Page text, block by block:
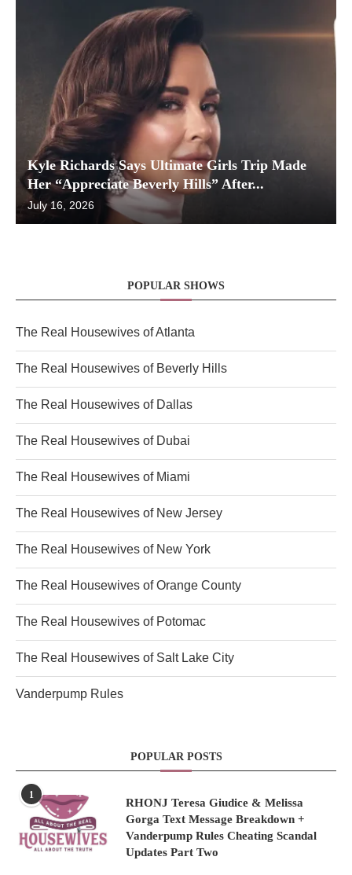
Kyle Richards Says Ultimate Girls Trip Made
Her “Appreciate Beverly Hills” After...
July 16, 2026
POPULAR SHOWS
The Real Housewives of Atlanta
The Real Housewives of Beverly Hills
The Real Housewives of Dallas
The Real Housewives of Dubai
The Real Housewives of Miami
The Real Housewives of New Jersey
The Real Housewives of New York
The Real Housewives of Orange County
The Real Housewives of Potomac
The Real Housewives of Salt Lake City
Vanderpump Rules
POPULAR POSTS
1
RHONJ Teresa Giudice & Melissa
Gorga Text Message Breakdown +
Vanderpump Rules Cheating Scandal
Updates Part Two